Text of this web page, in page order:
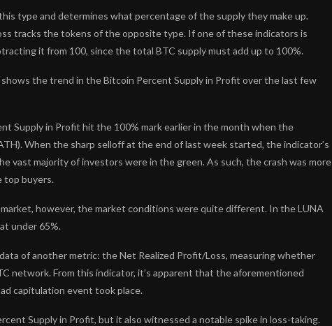
type and determines what percentage of the supply they make up.
tracks the tokens of the opposite type. If one of these indicators is
it from 100, since the total BTC supply must add up to 100%.
the trend in the Bitcoin Percent Supply in Profit over the last few
Supply in Profit hit the 100% mark earlier in the month when the
When the sharp selloff at the end of last week started, the indicator’s
vast majority of investors were in the green. As such, the crash was more
top buyers.
however, the market conditions were quite different. In the LUNA
under 65%.
of another metric: the Net Realized Profit/Loss, measuring whether
network. From this indicator, it’s apparent that the aforementioned
capitulation event took place.
Supply in Profit, but it also witnessed a notable spike in loss-taking.